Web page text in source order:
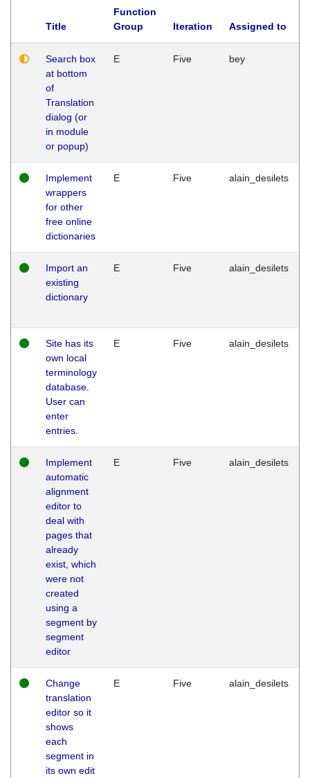
Title
Function
Group
Iteration Assigned to
Search box
at bottom
of
Translation
dialog (or
in module
or popup)
E Five bey
Implement
wrappers
for other
free online
dictionaries
E Five alain_desilets
Import an
existing
dictionary
E Five alain_desilets
Site has its
own local
terminology
database.
User can
enter
entries.
E Five alain_desilets
Implement
automatic
alignment
editor to
deal with
pages that
already
exist, which
were not
created
using a
segment by
segment
editor
E Five alain_desilets
Change
translation
editor so it
shows
each
segment in
its own edit
E Five alain_desilets